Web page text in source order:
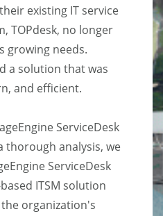
existing IT service
TOPdesk, no longer
growing needs.
a solution that was
and efficient.
ServiceDesk
thorough analysis, we
ServiceDesk
ITSM solution
organization's